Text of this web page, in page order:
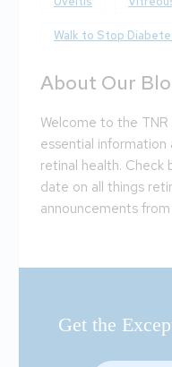
Walk to Stop
About Our
Welcome to the
essential
retinal health.
date on all things
announcements
Get the